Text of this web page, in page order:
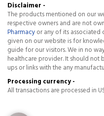
Disclaimer -
The products mentioned on our
respective owners and are not
Pharmacyor any of its associated
given on our website is for
guide for our visitors. We in no
healthcare provider. It should not
ups or links with the any
Processing currency -
All transactions are processed in